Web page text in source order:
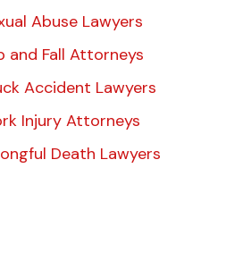
Abuse Lawyers
and Fall Attorneys
Accident Lawyers
Injury Attorneys
Death Lawyers